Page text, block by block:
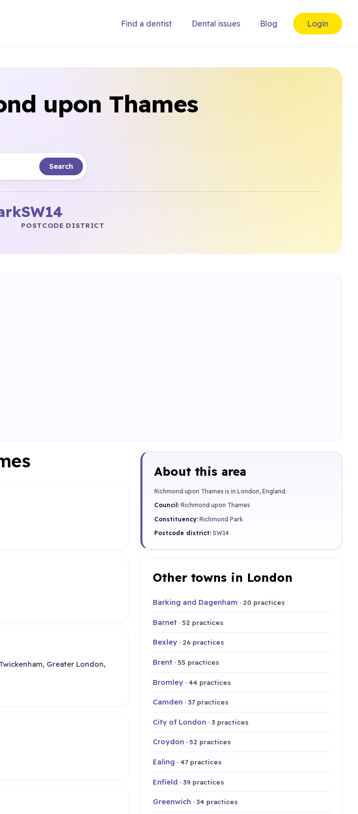
Find a dentist Dental issues Blog Login
upon Thames
Search
SW14
POSTCODE DISTRICT
Greater London,
About this area
Richmond upon Thames is in London, England.
Council: Richmond upon Thames
Constituency: Richmond Park
Postcode district: SW14
Other towns in London
Barking and Dagenham · 20 practices
Barnet · 52 practices
Bexley · 26 practices
Brent · 55 practices
Bromley · 44 practices
Camden · 37 practices
City of London · 3 practices
Croydon · 52 practices
Ealing · 47 practices
Enfield · 39 practices
Greenwich · 34 practices